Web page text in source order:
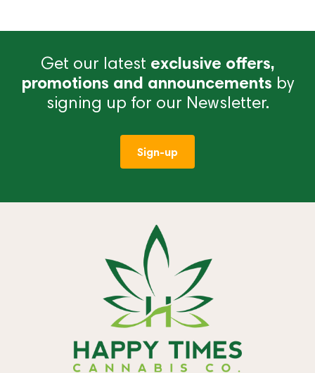
Get our latest exclusive offers,
promotions and announcements by
signing up for our Newsletter.
Sign-up